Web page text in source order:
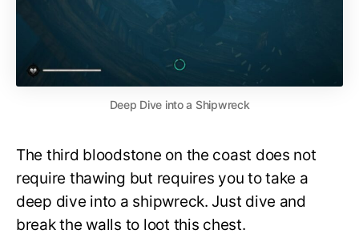
Deep Dive into a Shipwreck
The third bloodstone on the coast does not
require thawing but requires you to take a
deep dive into a shipwreck. Just dive and
break the walls to loot this chest.